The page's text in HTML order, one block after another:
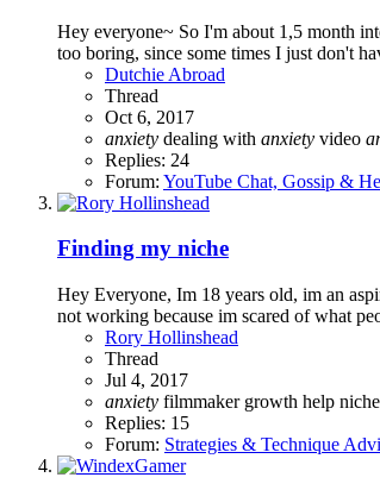
Hey everyone~ So I'm about 1,5 month
too boring, since some times I just don't
Dutchie Abroad
Thread
Oct 6, 2017
anxiety dealing with anxiety video
Replies: 24
Forum: YouTube Chat, Gossip &
Finding my niche
Hey Everyone, Im 18 years old, im an
not working because im scared of what
Rory Hollinshead
Thread
Jul 4, 2017
anxiety filmmaker growth help niche
Replies: 15
Forum: Strategies & Technique